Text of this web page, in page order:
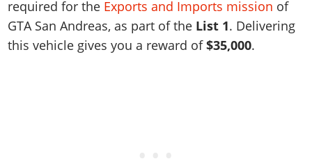
Screenshots
Videos
Online Properties
Criminal Careers
Artworks
GTA IV: TLaD
GTA IV: TBoGT
Radio Stations
Screenshots
Cheats Xbox
Cheats PC
Radio Stations
Cheats PS
Cheats Xbox
Contact us
Work With Us
required for the Exports and Imports mission of
GTA San Andreas, as part of the List 1. Delivering
this vehicle gives you a reward of$35,000.